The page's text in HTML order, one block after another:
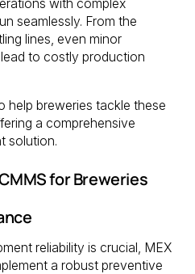
with complex
seamlessly. From the
lines, even minor
to costly production
help breweries tackle these
a comprehensive
solution.
for Breweries
reliability is crucial, MEX
a robust preventive